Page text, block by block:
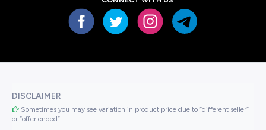
DISCLAIMER
Sometimes you may see variation in product price due to “different seller”
or “offer ended”.